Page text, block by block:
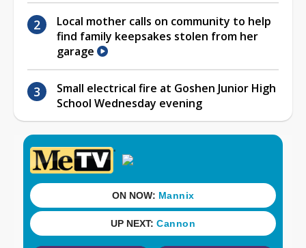
Local mother calls on community to help
find family keepsakes stolen from her
garage
Small electrical fire at Goshen Junior High
School Wednesday evening